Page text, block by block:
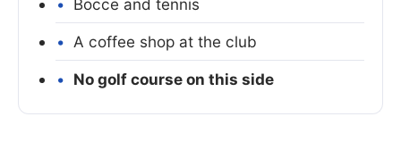
Bocce and tennis
A coffee shop at the club
No golf course on this side